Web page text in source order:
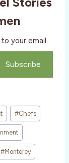
your email.
Subscribe
#Chefs
#Monterey